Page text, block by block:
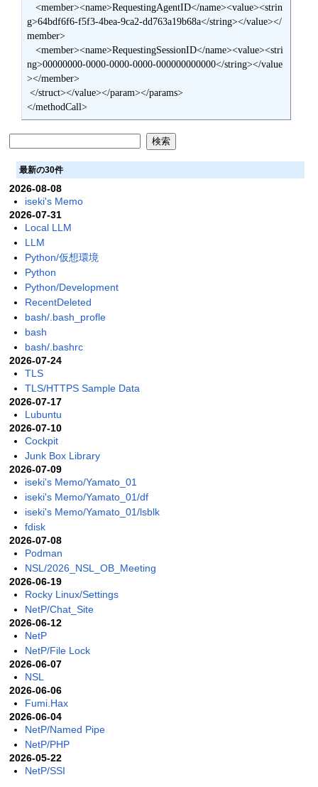
   <member><name>RequestingAgentID</name><value><strin
g>64bdf6f6-f5f3-4bea-9ca2-dd763a19b68a</string></value></
member>
   <member><name>RequestingSessionID</name><value><stri
ng>00000000-0000-0000-0000-000000000000</string></value
></member>
</struct></value></param></params>
</methodCall>
最新の30件
2026-08-08
iseki's Memo
2026-07-31
Local LLM
LLM
Python/仮想環境
Python
Python/Development
RecentDeleted
bash/.bash_profle
bash
bash/.bashrc
2026-07-24
TLS
TLS/HTTPS Sample Data
2026-07-17
Lubuntu
2026-07-10
Cockpit
Junk Box Library
2026-07-09
iseki's Memo/Yamato_01
iseki's Memo/Yamato_01/df
iseki's Memo/Yamato_01/lsblk
fdisk
2026-07-08
Podman
NSL/2026_NSL_OB_Meeting
2026-06-19
Rocky Linux/Settings
NetP/Chat_Site
2026-06-12
NetP
NetP/File Lock
2026-06-07
NSL
2026-06-06
Fumi.Hax
2026-06-04
NetP/Named Pipe
NetP/PHP
2026-05-22
NetP/SSI